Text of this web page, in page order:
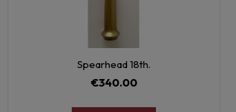
Spearhead 18th.
€340.00